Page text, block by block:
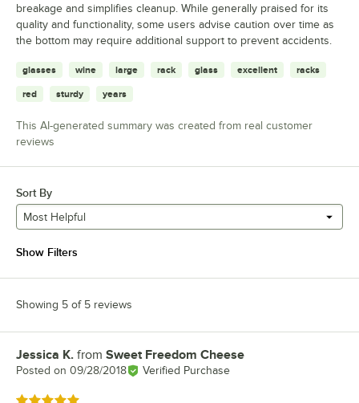
breakage and simplifies cleanup. While generally praised for its
quality and functionality, some users advise caution over time as
the bottom may require additional support to prevent accidents.
glasses wine large rack glass excellent racks
red sturdy years
This AI-generated summary was created from real customer
reviews
Sort By
Most Helpful
Show Filters
Showing 5 of 5 reviews
Review by
Jessica K. from Sweet Freedom Cheese
Posted on 09/28/2018 Verified Purchase